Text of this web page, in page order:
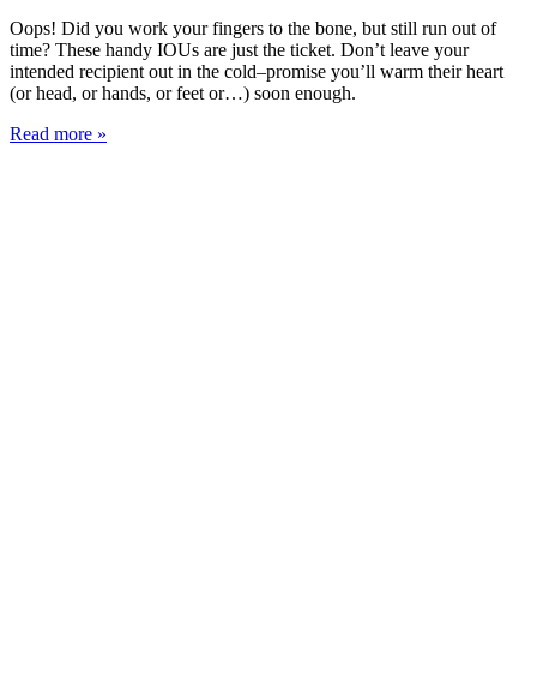
Oops! Did you work your fingers to the bone, but still run out of
time? These handy IOUs are just the ticket. Don’t leave your
intended recipient out in the cold–promise you’ll warm their heart
(or head, or hands, or feet or…) soon enough.
Read more »